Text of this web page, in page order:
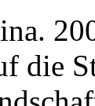
die